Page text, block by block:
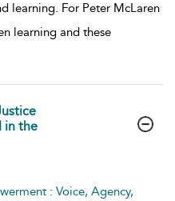
learning. For Peter McLaren
learning and these
in the
: Voice, Agency,